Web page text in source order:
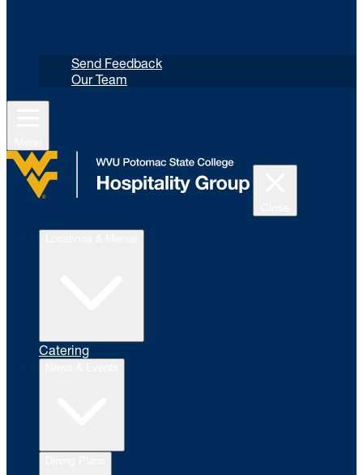
Send Feedback
Our Team
Catering